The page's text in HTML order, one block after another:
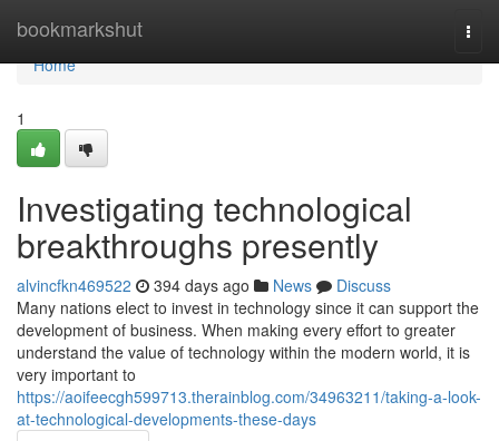
bookmarkshut
Home
Home
1
Investigating technological
breakthroughs presently
alvincfkn469522 394 days ago News
Discuss
Many nations elect to invest in technology since it can support the
development of business. When making every effort to greater
understand the value of technology within the modern world, it is
very important to
https://aoifeecgh599713.therainblog.com/34963211/taking-a-look-
at-technological-developments-these-days